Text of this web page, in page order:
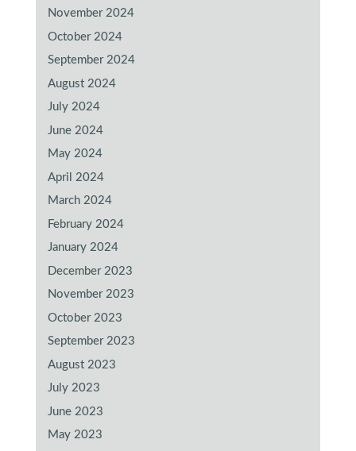
November 2024
October 2024
September 2024
August 2024
July 2024
June 2024
May 2024
April 2024
March 2024
February 2024
January 2024
December 2023
November 2023
October 2023
September 2023
August 2023
July 2023
June 2023
May 2023